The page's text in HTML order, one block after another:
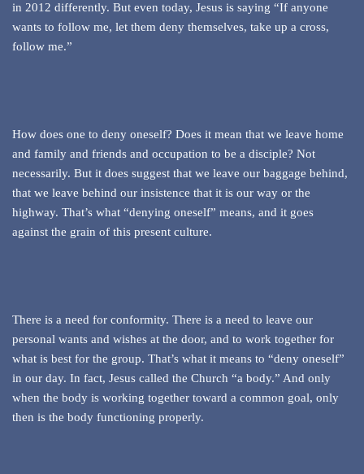
in 2012 differently. But even today, Jesus is saying “If anyone
wants to follow me, let them deny themselves, take up a cross,
follow me.”
How does one to deny oneself? Does it mean that we leave home
and family and friends and occupation to be a disciple? Not
necessarily. But it does suggest that we leave our baggage behind,
that we leave behind our insistence that it is our way or the
highway. That’s what “denying oneself” means, and it goes
against the grain of this present culture.
There is a need for conformity. There is a need to leave our
personal wants and wishes at the door, and to work together for
what is best for the group. That’s what it means to “deny oneself”
in our day. In fact, Jesus called the Church “a body.” And only
when the body is working together toward a common goal, only
then is the body functioning properly.